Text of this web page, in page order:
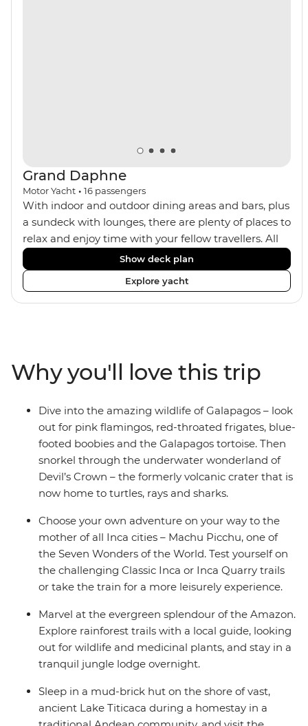
Grand Daphne
Motor Yacht • 16 passengers
With indoor and outdoor dining areas and bars, plus
a sundeck with lounges, there are plenty of places to
relax and enjoy time with your fellow travellers. All
meals are included on the Grand Daphne. The lower
deck cabins have portholes, while the main deck
and upper deck cabins have large windows.
Show deck plan
Explore yacht
Why you'll love this trip
Dive into the amazing wildlife of Galapagos – look
out for pink flamingos, red-throated frigates, blue-
footed boobies and the Galapagos tortoise. Then
snorkel through the underwater wonderland of
Devil’s Crown – the formerly volcanic crater that is
now home to turtles, rays and sharks.
Choose your own adventure on your way to the
mother of all Inca cities – Machu Picchu, one of
the Seven Wonders of the World. Test yourself on
the challenging Classic Inca or Inca Quarry trails
or take the train for a more leisurely experience.
Marvel at the evergreen splendour of the Amazon.
Explore rainforest trails with a local guide, looking
out for wildlife and medicinal plants, and stay in a
tranquil jungle lodge overnight.
Sleep in a mud-brick hut on the shore of vast,
ancient Lake Titicaca during a homestay in a